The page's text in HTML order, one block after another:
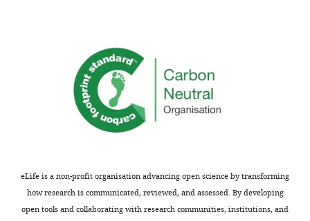
eLife is a non-profit organisation advancing open science by transforming
how research is communicated, reviewed, and assessed. By developing
open tools and collaborating with research communities, institutions, and